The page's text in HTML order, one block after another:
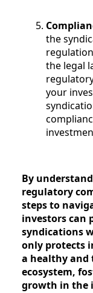
the
the legal
your
By
regulatory
steps to
investors can
syndications
only protects
a healthy
ecosystem,
growth in the